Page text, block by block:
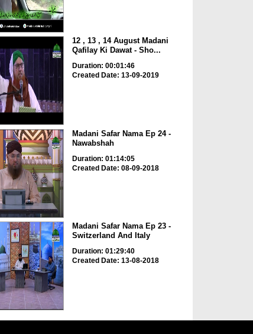
12 , 13 , 14 August Madani
Qafilay Ki Dawat - Sho...
Duration: 00:01:46
Created Date: 13-09-2019
Madani Safar Nama Ep 24 -
Nawabshah
Duration: 01:14:05
Created Date: 08-09-2018
Madani Safar Nama Ep 23 -
Switzerland And Italy
Duration: 01:29:40
Created Date: 13-08-2018
Qurbani Ki Khalon Main